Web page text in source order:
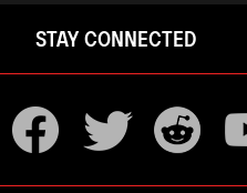
STAY CONNECTED